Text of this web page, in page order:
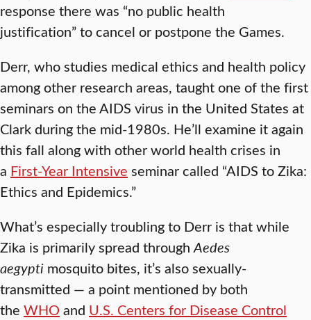
response there was “no public health
justification” to cancel or postpone the Games.
Derr, who studies medical ethics and health policy
among other research areas, taught one of the first
seminars on the AIDS virus in the United States at
Clark during the mid-1980s. He’ll examine it again
this fall along with other world health crises in
a First-Year Intensive seminar called “AIDS to Zika:
Ethics and Epidemics.”
What’s especially troubling to Derr is that while
Zika is primarily spread through Aedes
aegypti mosquito bites, it’s also sexually-
transmitted — a point mentioned by both
the WHO and U.S. Centers for Disease Control